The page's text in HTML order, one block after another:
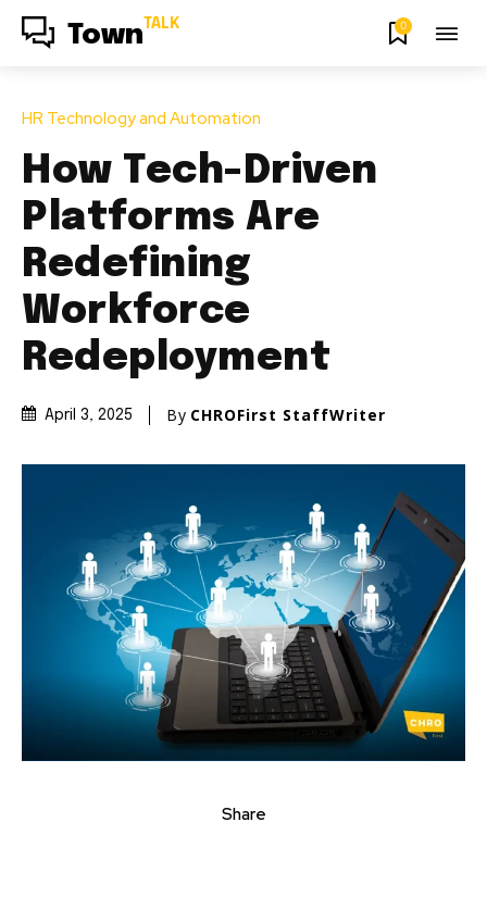
Town TALK 0
HR Technology and Automation
How Tech-Driven
Platforms Are
Redefining
Workforce
Redeployment
April 3, 2025 By CHROFirst StaffWriter
Share